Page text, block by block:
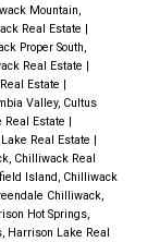
Mountain,
Real Estate |
Proper South,
Real Estate |
Estate |
Valley, Cultus
Real Estate |
Real Estate |
Chilliwack Real
Island, Chilliwack
Chilliwack,
Hot Springs,
Harrison Lake Real